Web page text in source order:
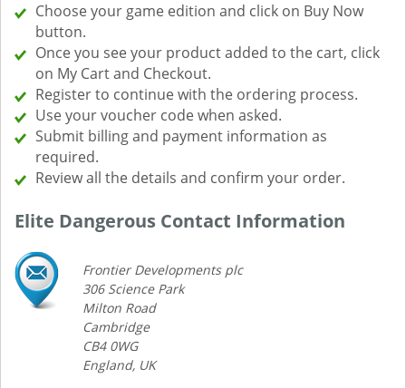
Choose your game edition and click on Buy Now
button.
Once you see your product added to the cart, click
on My Cart and Checkout.
Register to continue with the ordering process.
Use your voucher code when asked.
Submit billing and payment information as
required.
Review all the details and confirm your order.
Elite Dangerous Contact Information
Frontier Developments plc
306 Science Park
Milton Road
Cambridge
CB4 0WG
England, UK